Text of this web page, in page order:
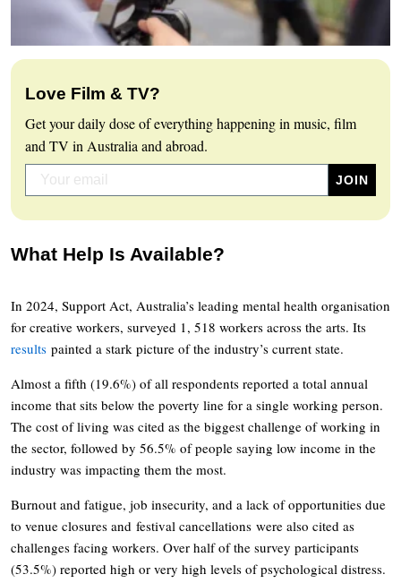
Love Film & TV?
Get your daily dose of everything happening in music, film
and TV in Australia and abroad.
What Help Is Available?
In 2024, Support Act, Australia’s leading mental health organisation
for creative workers, surveyed 1, 518 workers across the arts. Its
results painted a stark picture of the industry’s current state.
Almost a fifth (19.6%) of all respondents reported a total annual
income that sits below the poverty line for a single working person.
The cost of living was cited as the biggest challenge of working in
the sector, followed by 56.5% of people saying low income in the
industry was impacting them the most.
Burnout and fatigue, job insecurity, and a lack of opportunities due
to venue closures and festival cancellations were also cited as
challenges facing workers. Over half of the survey participants
(53.5%) reported high or very high levels of psychological distress.